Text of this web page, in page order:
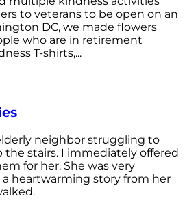
to veterans to be open on an
DC, we made flowers
who are in retirement
T-shirts,...
neighbor struggling to
the stairs. I immediately offered
for her. She was very
heartwarming story from her